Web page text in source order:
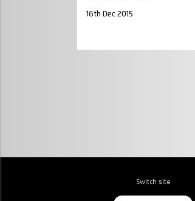
16th Dec 2015
Switch site